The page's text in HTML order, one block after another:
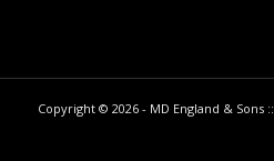
Copyright © 2026 - MD England & Sons ::